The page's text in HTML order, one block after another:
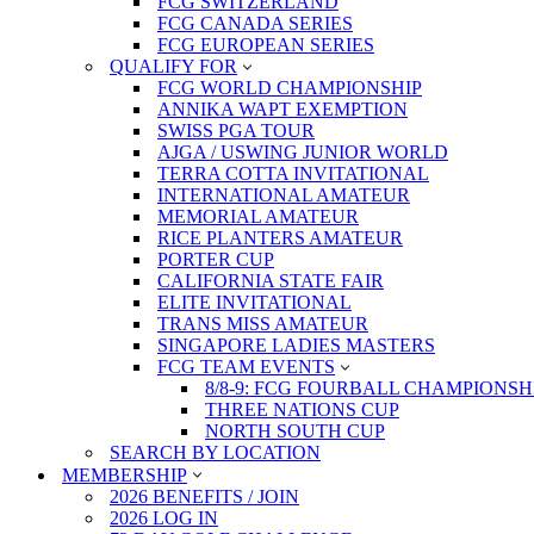
FCG CANADA SERIES
FCG EUROPEAN SERIES
QUALIFY FOR
FCG WORLD CHAMPIONSHIP
ANNIKA WAPT EXEMPTION
SWISS PGA TOUR
AJGA / USWING JUNIOR WORLD
TERRA COTTA INVITATIONAL
INTERNATIONAL AMATEUR
MEMORIAL AMATEUR
RICE PLANTERS AMATEUR
PORTER CUP
CALIFORNIA STATE FAIR
ELITE INVITATIONAL
TRANS MISS AMATEUR
SINGAPORE LADIES MASTERS
FCG TEAM EVENTS
8/8-9: FCG FOURBALL
THREE NATIONS CUP
NORTH SOUTH CUP
SEARCH BY LOCATION
MEMBERSHIP
2026 BENEFITS / JOIN
2026 LOG IN